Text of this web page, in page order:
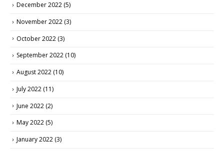
December 2022 (5)
November 2022 (3)
October 2022 (3)
September 2022 (10)
August 2022 (10)
July 2022 (11)
June 2022 (2)
May 2022 (5)
January 2022 (3)